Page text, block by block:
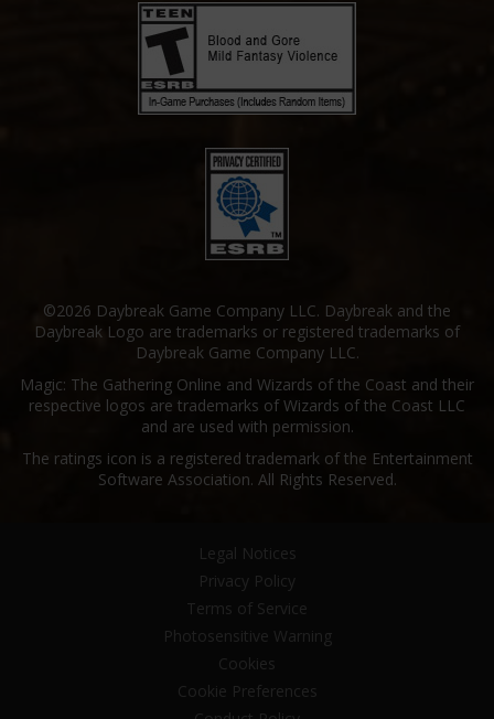
©2026 Daybreak Game Company LLC. Daybreak and the
Daybreak Logo are trademarks or registered trademarks of
Daybreak Game Company LLC.
Magic: The Gathering Online and Wizards of the Coast and their
respective logos are trademarks of Wizards of the Coast LLC
and are used with permission.
The ratings icon is a registered trademark of the Entertainment
Software Association. All Rights Reserved.
Legal Notices
Privacy Policy
Terms of Service
Photosensitive Warning
Cookies
Cookie Preferences